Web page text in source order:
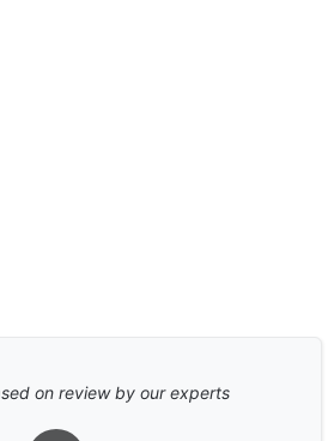
on review by our experts